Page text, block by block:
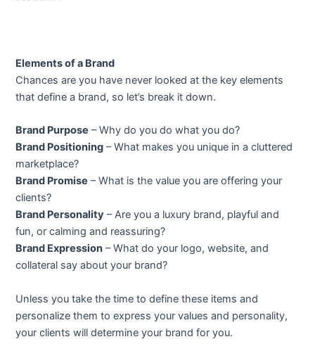
Elements of a Brand
Chances are you have never looked at the key elements
that define a brand, so let’s break it down.
Brand Purpose – Why do you do what you do?
Brand Positioning – What makes you unique in a cluttered
marketplace?
Brand Promise – What is the value you are offering your
clients?
Brand Personality – Are you a luxury brand, playful and
fun, or calming and reassuring?
Brand Expression – What do your logo, website, and
collateral say about your brand?
Unless you take the time to define these items and
personalize them to express your values and personality,
your clients will determine your brand for you.